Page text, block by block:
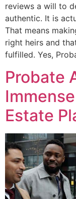
reviews a will to
authentic. It is
That means
right heirs and
fulfilled. Yes,
Probate
Estate